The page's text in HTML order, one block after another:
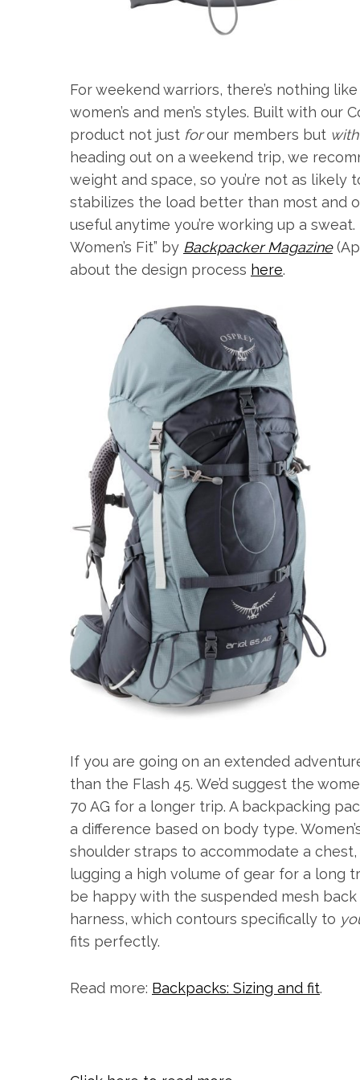
For weekend warriors, there’s nothing
women’s and men’s styles. Built with
product not just forour members but with
heading out on a weekend trip, we
weight and space, so you’re not as
stabilizes the load better than most and
useful anytime you’re working up a
Women’s Fit” by Backpacker Magazine
about the design process here.
If you are going on an extended
than the Flash 45. We’d suggest the
70 AG for a longer trip. A backpacking
a difference based on body type.
shoulder straps to accommodate a
lugging a high volume of gear for a long
be happy with the suspended mesh
harness, which contours specifically to
fits perfectly.
Read more: Backpacks: Sizing and fit.